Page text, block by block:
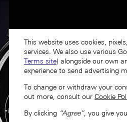
This website uses cookies,
services. We also use various
Terms site) alongside our own
experience to send advertising
To change or withdraw your
out more, consult our Cookie
By clicking “Agree”, you give